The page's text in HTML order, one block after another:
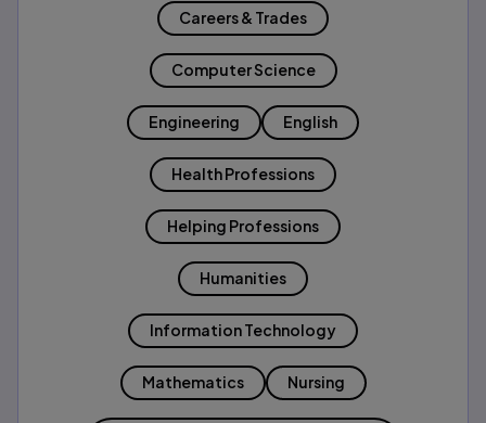
Careers & Trades
Computer Science
Engineering English
Health Professions
Helping Professions
Humanities
Information Technology
Mathematics Nursing